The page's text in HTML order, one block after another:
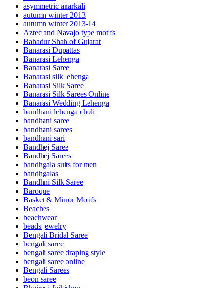
asymmetric anarkali
autumn winter 2013
autumn winter 2013-14
Aztec and Navajo type motifs
Bahadur Shah of Gujarat
Banarasi Dupattas
Banarasi Lehenga
Banarasi Saree
Banarasi silk lehenga
Banarasi Silk Saree
Banarasi Silk Sarees Online
Banarasi Wedding Lehenga
bandhani lehenga choli
bandhani saree
bandhani sarees
bandhani sari
Bandhej Saree
Bandhej Sarees
bandhgala suits for men
bandhgalas
Bandhni Silk Saree
Baroque
Basket & Mirror Motifs
Beaches
beachwear
beads jewelry
Bengali Bridal Saree
bengali saree
bengali saree draping style
bengali saree online
Bengali Sarees
beon saree